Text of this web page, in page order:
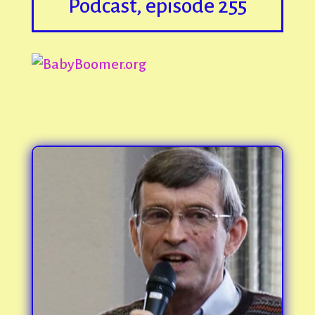
Podcast, episode 255